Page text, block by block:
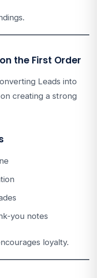
the First Order
Leads into
creating a strong
you notes
loyalty.